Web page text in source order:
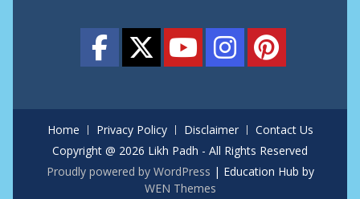
Home Privacy Policy Disclaimer
Contact Us
Copyright @ 2026 Likh Padh - All Rights Reserved
Proudly powered by WordPress | Education Hub by
WEN Themes